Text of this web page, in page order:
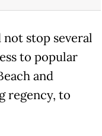
stop several
to popular
and
regency, to